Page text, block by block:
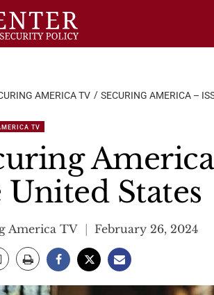
AMERICA TV SECURING AMERICA –
TV
United States
America TV February 26, 2024